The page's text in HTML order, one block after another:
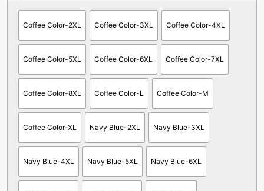
Coffee Color-2XL Coffee Color-3XL Coffee Color-4XL
Coffee Color-5XL Coffee Color-6XL Coffee Color-7XL
Coffee Color-8XL Coffee Color-L Coffee Color-M
Coffee Color-XL Navy Blue-2XL Navy Blue-3XL
Navy Blue-4XL Navy Blue-5XL Navy Blue-6XL